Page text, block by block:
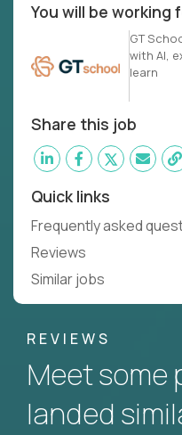
You will be working
GT
with AI,
learn
Share this job
Quick links
Frequently asked
Reviews
Similar jobs
REVIEWS
Meet some
landed